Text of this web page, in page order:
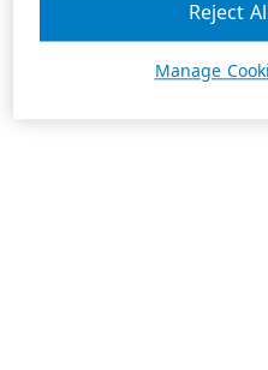
Manage
Reject